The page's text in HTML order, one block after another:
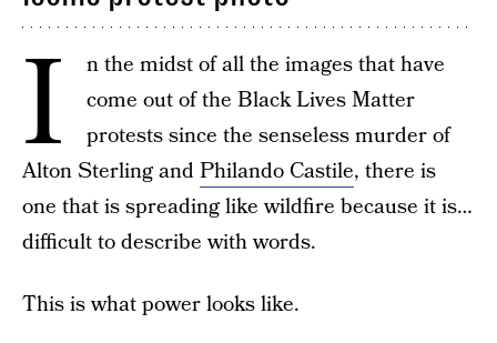
I
n the midst of all the images that have
come out of the Black Lives Matter
protests since the senseless murder of
Alton Sterling andPhilando Castile, there is
one that is spreading like wildfire because it is…
difficult to describe with words.
This is what power looks like.